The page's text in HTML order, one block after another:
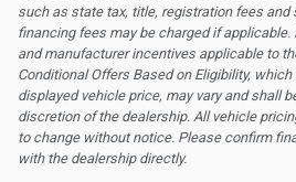
such as state tax, title, registration fees and
financing fees may be charged if
and manufacturer incentives applicable to
Conditional Offers Based on Eligibility,
displayed vehicle price, may vary and shall
discretion of the dealership. All vehicle
to change without notice. Please confirm
with the dealership directly.